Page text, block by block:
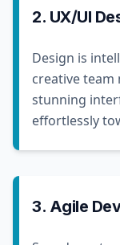
2. UX/UI
Design is
creative team
stunning
effortlessly
3. Agile